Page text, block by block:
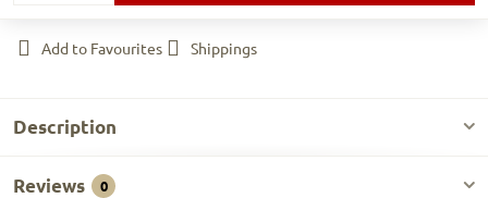
Add to Favourites Shippings
Description
Reviews 0